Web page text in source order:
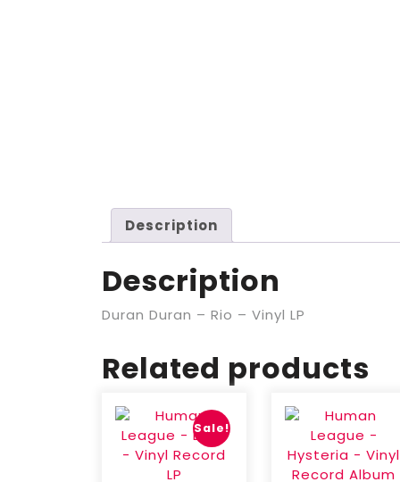
Description
Description
Duran Duran – Rio – Vinyl LP
Related products
Sale!